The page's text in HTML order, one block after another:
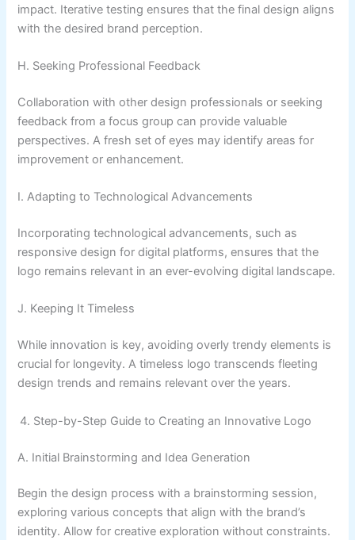
impact. Iterative testing ensures that the final design aligns
with the desired brand perception.
H. Seeking Professional Feedback
Collaboration with other design professionals or seeking
feedback from a focus group can provide valuable
perspectives. A fresh set of eyes may identify areas for
improvement or enhancement.
I. Adapting to Technological Advancements
Incorporating technological advancements, such as
responsive design for digital platforms, ensures that the
logo remains relevant in an ever-evolving digital landscape.
J. Keeping It Timeless
While innovation is key, avoiding overly trendy elements is
crucial for longevity. A timeless logo transcends fleeting
design trends and remains relevant over the years.
Step-by-Step Guide to Creating an Innovative Logo
A. Initial Brainstorming and Idea Generation
Begin the design process with a brainstorming session,
exploring various concepts that align with the brand’s
identity. Allow for creative exploration without constraints.